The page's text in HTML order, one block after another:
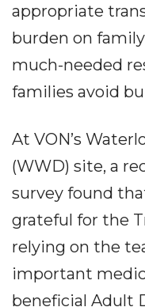
appropriate
burden on
much-needed
families avoid
At VON’s
(WWD) site, a
survey found
grateful for the
relying on the
important
beneficial Adult